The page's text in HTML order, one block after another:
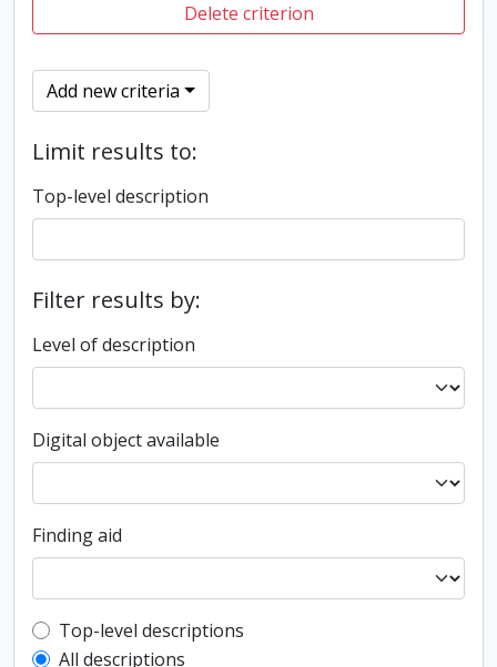
Delete criterion
Add new criteria
Limit results to:
Top-level description
Filter results by:
Level of description
Digital object available
Finding aid
Top-level description filter
Top-level descriptions
All descriptions